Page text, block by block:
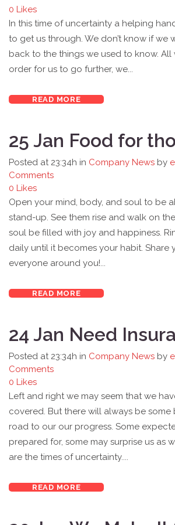
0 Likes
In this time of uncertainty a helping
to get us through. We don’t know if we
back to the things we used to know. All
order for us to go further, we...
READ MORE
25 Jan Food for
Posted at 23:34h in Company News by
Comments
0 Likes
Open your mind, body, and soul to be
stand-up. See them rise and walk on
soul be filled with joy and happiness.
daily until it becomes your habit. Share
everyone around you!...
READ MORE
24 Jan Need
Posted at 23:34h in Company News by
Comments
0 Likes
Left and right we may seem that we
covered. But there will always be
road to our our progress. Some
prepared for, some may surprise us as
are the times of uncertainty....
READ MORE